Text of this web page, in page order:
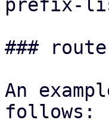
prefix-
###
An
follows: